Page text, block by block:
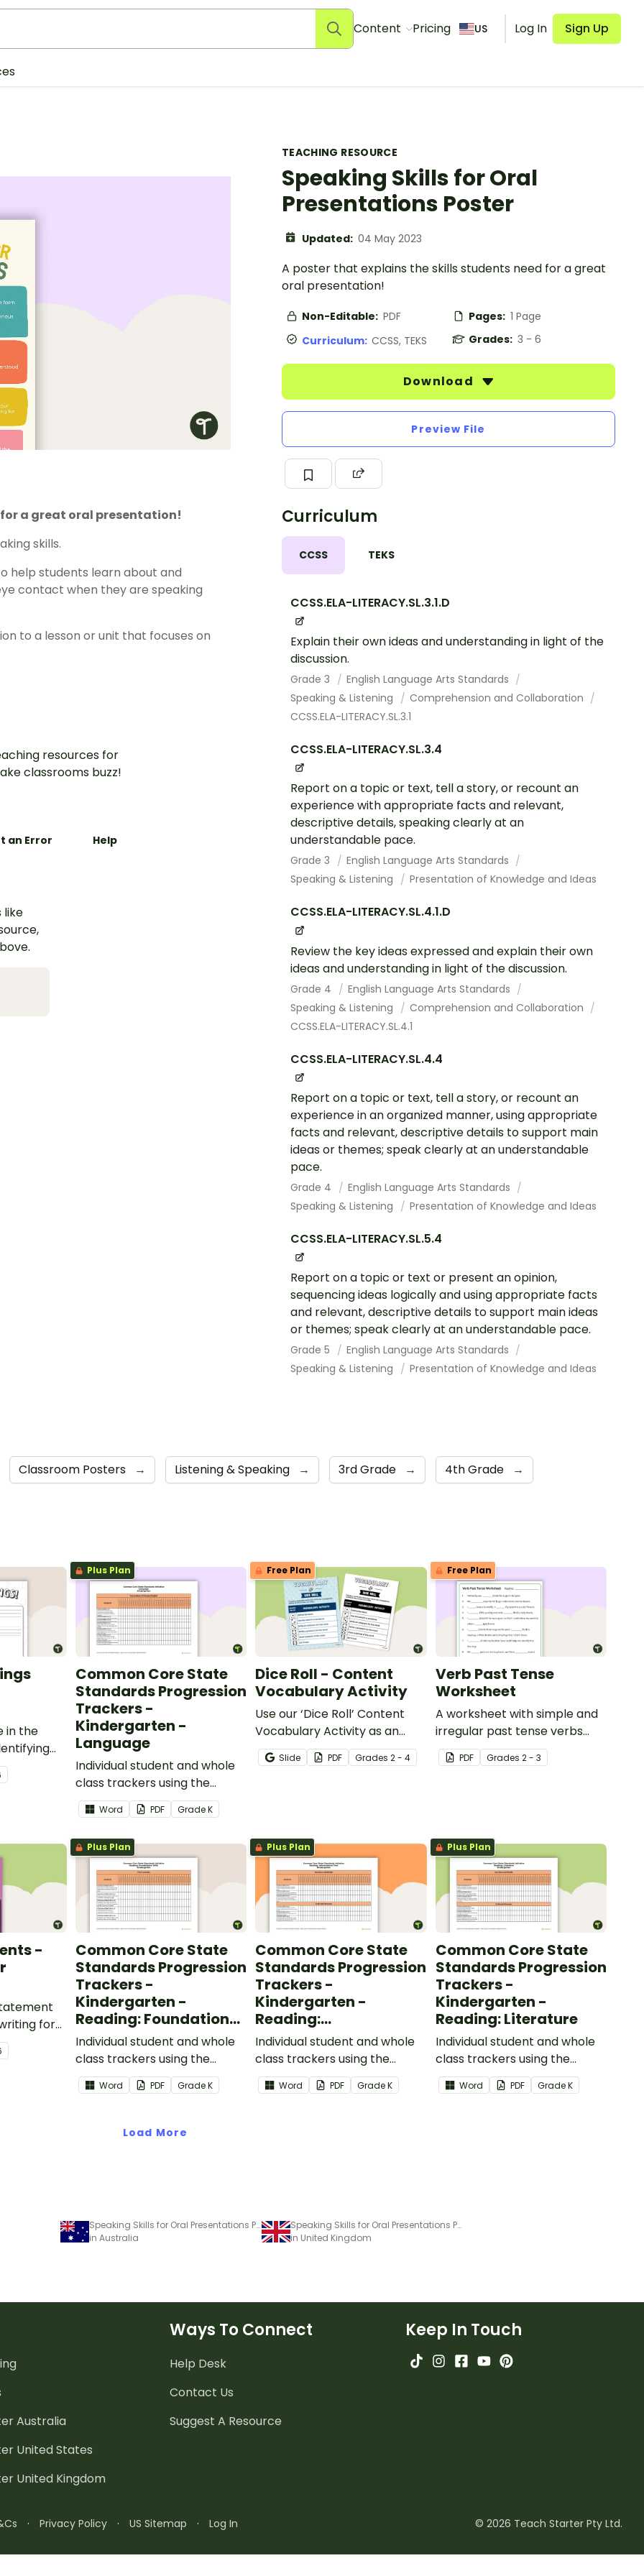
Content Pricing US Log In Sign Up
TEACHING RESOURCE
Speaking Skills for Oral
Presentations Poster
Updated: 04 May 2023
A poster that explains the skills students need for a great
oral presentation!
Non-Editable: PDF Pages: 1 Page
Curriculum: CCSS, TEKS Grades: 3 - 6
Download
Preview File
Curriculum
CCSS TEKS
CCSS.ELA-LITERACY.SL.3.1.D
Explain their own ideas and understanding in light of the
discussion.
Grade 3
English Language Arts Standards
Speaking & Listening
Comprehension and Collaboration
CCSS.ELA-LITERACY.SL.3.1
CCSS.ELA-LITERACY.SL.3.4
Report on a topic or text, tell a story, or recount an
experience with appropriate facts and relevant,
descriptive details, speaking clearly at an
understandable pace.
Grade 3
English Language Arts Standards
Speaking & Listening
Presentation of Knowledge and Ideas
CCSS.ELA-LITERACY.SL.4.1.D
Review the key ideas expressed and explain their own
ideas and understanding in light of the discussion.
Grade 4
English Language Arts Standards
Speaking & Listening
Comprehension and Collaboration
CCSS.ELA-LITERACY.SL.4.1
CCSS.ELA-LITERACY.SL.4.4
Report on a topic or text, tell a story, or recount an
experience in an organized manner, using appropriate
facts and relevant, descriptive details to support main
ideas or themes; speak clearly at an understandable
pace.
Grade 4
English Language Arts Standards
Speaking & Listening
Presentation of Knowledge and Ideas
CCSS.ELA-LITERACY.SL.5.4
Report on a topic or text or present an opinion,
sequencing ideas logically and using appropriate facts
and relevant, descriptive details to support main ideas
or themes; speak clearly at an understandable pace.
Grade 5
English Language Arts Standards
Speaking & Listening
Presentation of Knowledge and Ideas
a great oral presentation!
skills.
help students learn about and
contact when they are speaking
to a lesson or unit that focuses on
resources for
classrooms buzz!
an Error Help
like
Classroom Posters → Listening & Speaking → 3rd Grade → 4th Grade →
in the
Plus Plan
Common Core State
Standards Progression
Trackers -
Kindergarten -
Language
Individual student and whole
class trackers using the
Language Common Core
Standards.
Word PDF GradeK
Free Plan
Dice Roll - Content
Vocabulary Activity
Use our ‘Dice Roll’ Content
Vocabulary Activity as an
opportunity to help your
students grow their
Slide PDF Grades2 - 4
Free Plan
Verb Past Tense
Worksheet
A worksheet with simple and
irregular past tense verbs
added to complete the
sentences.
PDF Grades 2 - 3
-
for
Plus Plan
Common Core State
Standards Progression
Trackers -
Kindergarten -
Reading: Foundational
Skills
Individual student and whole
class trackers using the
Reading: Foundational Skills
Common Core Standards.
Word PDF GradeK
Plus Plan
Common Core State
Standards Progression
Trackers -
Kindergarten -
Reading:
Informational Text
Individual student and whole
class trackers using the
Reading: Informational Text
Common Core Standards.
Word PDF GradeK
Plus Plan
Common Core State
Standards Progression
Trackers -
Kindergarten -
Reading: Literature
Individual student and whole
class trackers using the
Reading: Literature Common
Core Standards.
Word PDF GradeK
Load More
Speaking Skills for Oral Presentations Poster
in Australia
Speaking Skills for Oral Presentations Poster
in United Kingdom
Australia
United States
United Kingdom
Ways To Connect
Help Desk
Contact Us
Suggest A Resource
Keep In Touch
· Privacy Policy · US Sitemap · Log In © 2026 Teach Starter Pty Ltd.